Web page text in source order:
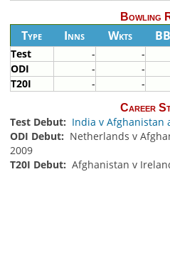
Bowling
Type Inns Wkts
Test - -
ODI
- -
T20I
- -
Career
Test Debut: India v Afghanistan
ODI Debut: Netherlands v
2009
T20I Debut: Afghanistan v